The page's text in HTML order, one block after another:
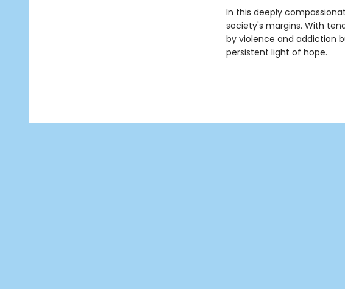
In this deeply
society's margins. With
by violence and addiction
persistent light of hope.